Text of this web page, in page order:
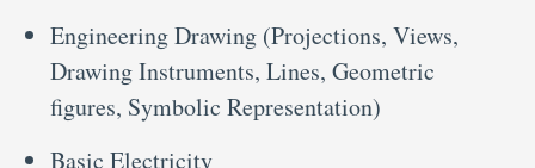
Engineering Drawing (Projections, Views,
Drawing Instruments, Lines, Geometric
figures, Symbolic Representation)
Basic Electricity